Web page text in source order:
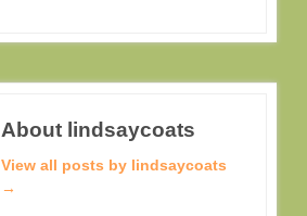
About lindsaycoats
View all posts by lindsaycoats
→